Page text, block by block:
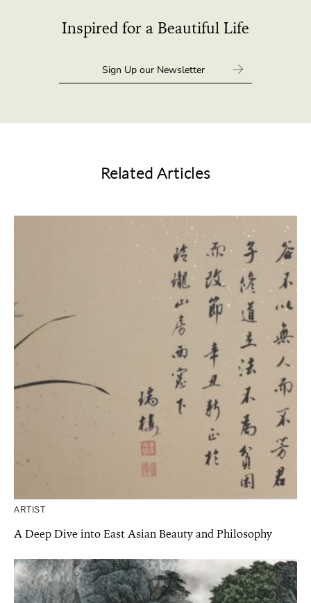
Inspired for a Beautiful Life
Related Articles
ARTIST
A Deep Dive into East Asian Beauty and Philosophy